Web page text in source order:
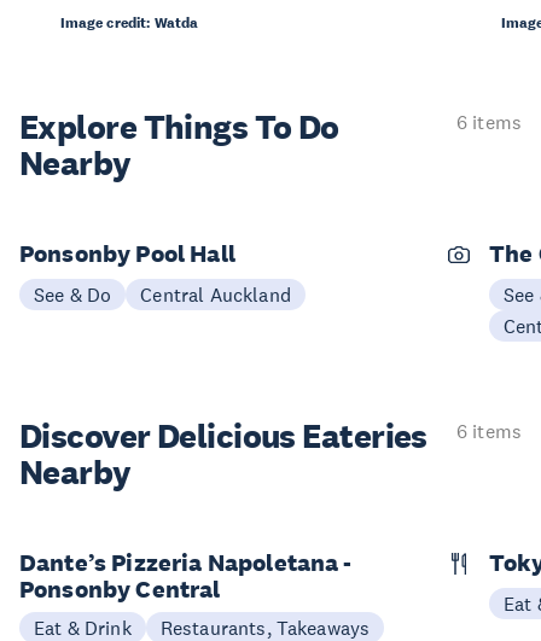
Image credit: Watda
Explore ThingsTo Do
Nearby
6 items
Ponsonby Pool Hall
See & Do Central Auckland
The
See
Discover Delicious Eateries
Nearby
6 items
Dante’s Pizzeria Napoletana -
Ponsonby Central
Eat & Drink
Restaurants, Takeaways
Eat